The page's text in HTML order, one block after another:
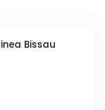
Bissau